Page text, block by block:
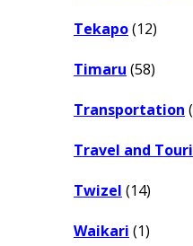
Tekapo(12)
Timaru (58)
Transportation
Travel and
Twizel (14)
Waikari (1)